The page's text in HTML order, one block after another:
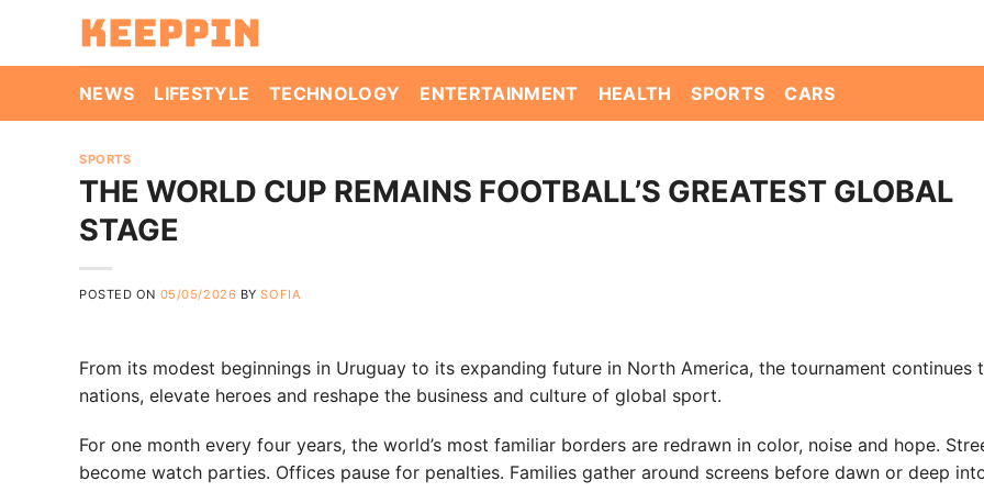
content
NEWS
LIFESTYLE TECHNOLOGY ENTERTAINMENT HEALTH SPORTS CARS
SPORTS
THE WORLD CUP REMAINS FOOTBALL’S GREATEST GLOBAL
STAGE
POSTED ON 05/05/2026 BYSOFIA
From its modest beginnings in Uruguay to its expanding future in North America, the tournament continues
nations, elevate heroes and reshape the business and culture of global sport.
For one month every four years, the world’s most familiar borders are redrawn in color, noise and hope.
become watch parties. Offices pause for penalties. Families gather around screens before dawn or deep